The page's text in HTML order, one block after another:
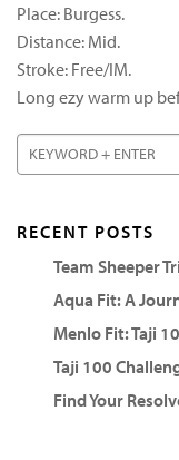
Place: Burgess.
Distance: Mid.
Stroke: Free/IM.
Long ezy warm up
RECENT POSTS
Team Sheeper
Aqua Fit: A
Menlo Fit: Taji
Taji 100
Find Your